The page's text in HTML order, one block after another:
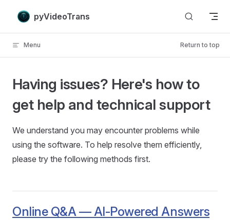
Skip to content
pyVideoTrans
Menu Return to top
Having issues? Here's how to
get help and technical support
We understand you may encounter problems while
using the software. To help resolve them efficiently,
please try the following methods first.
Online Q&A — AI-Powered Answers